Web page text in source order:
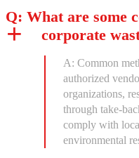
Q: What are some
corporate
A: Common
authorized
organizations,
through take-
comply with
environmental